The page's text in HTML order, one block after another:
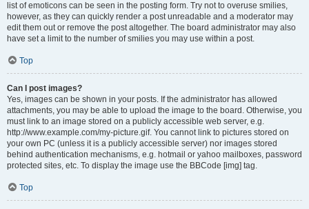
list of emoticons can be seen in the posting form. Try not to overuse smilies,
however, as they can quickly render a post unreadable and a moderator may
edit them out or remove the post altogether. The board administrator may also
have set a limit to the number of smilies you may use within a post.
Top
Can I post images?
Yes, images can be shown in your posts. If the administrator has allowed
attachments, you may be able to upload the image to the board. Otherwise, you
must link to an image stored on a publicly accessible web server, e.g.
http://www.example.com/my-picture.gif. You cannot link to pictures stored on
your own PC (unless it is a publicly accessible server) nor images stored
behind authentication mechanisms, e.g. hotmail or yahoo mailboxes, password
protected sites, etc. To display the image use the BBCode [img] tag.
Top